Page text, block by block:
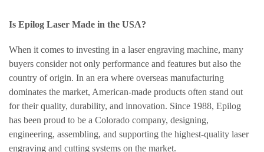
Is Epilog Laser Made in the USA?
When it comes to investing in a laser engraving machine, many
buyers consider not only performance and features but also the
country of origin. In an era where overseas manufacturing
dominates the market, American-made products often stand out
for their quality, durability, and innovation. Since 1988, Epilog
has been proud to be a Colorado company, designing,
engineering, assembling, and supporting the highest-quality laser
engraving and cutting systems on the market.